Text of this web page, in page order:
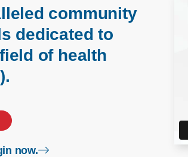
community
dedicated to
of health
now. login page